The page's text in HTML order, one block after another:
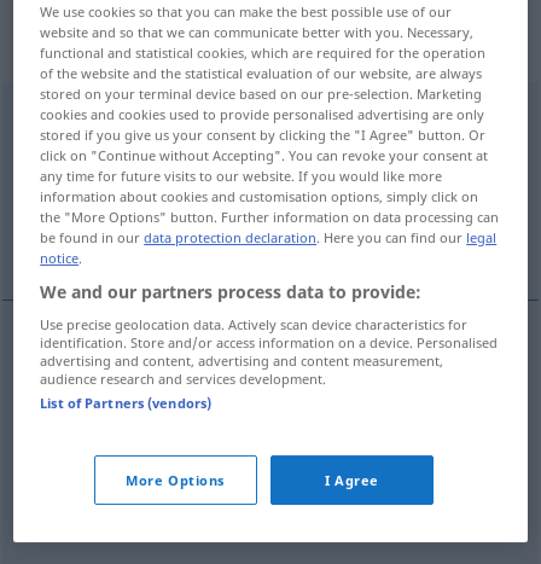
„gegenüberstehen“: intransitives
Verb
gegenüberstehenv/i < irr;h.>
Overview of all translations
(For more details, click/tap on the translation)
stare di fronte More examples...
staredifronte gegenüberstehen
feindlichgegenüberstehen FIG
We use cookies so that you can make the best possible use of our
website and so that we can communicate better with you. Necessary,
functional and statistical cookies, which are required for the operation
of the website and the statistical evaluation of our website, are always
stored on your terminal device based on our pre-selection. Marketing
cookies and cookies used to provide personalised advertising are only
stored if you give us your consent by clicking the "I Agree" button. Or
click on "Continue without Accepting". You can revoke your consent at
any time for future visits to our website. If you would like more
information about cookies and customisation options, simply click on
the "More Options" button. Further information on data processing can
be found in ourdata protection declaration. Here you can find our legal
notice.
We and our partners process data to provide:
Use precise geolocation data. Actively scan device characteristics for
identification. Store and/or access information on a device. Personalised
advertising and content, advertising and content measurement,
audience research and services development.
List of Partners (vendors)
More Options I Agree